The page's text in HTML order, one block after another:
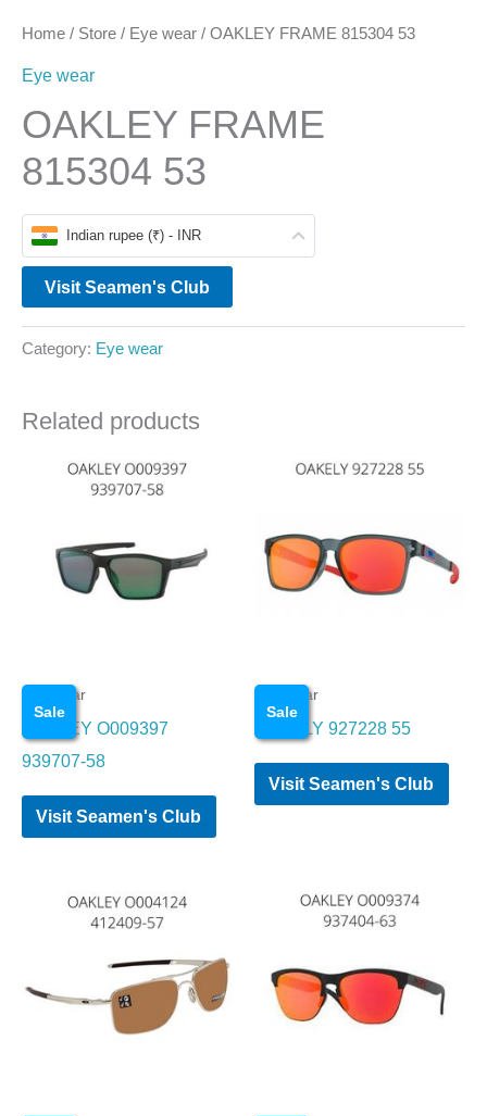
Home / Store / Eye wear / OAKLEY FRAME 815304 53
Eye wear
OAKLEY FRAME
815304 53
Indian rupee (₹) - INR
Visit Seamen's Club
Category: Eye wear
Related products
Sale
Eye wear
OAKLEY O009397
939707-58
Visit Seamen's Club
Sale
Eye wear
OAKELY 927228 55
Visit Seamen's Club